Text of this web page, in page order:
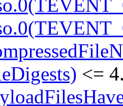
<=